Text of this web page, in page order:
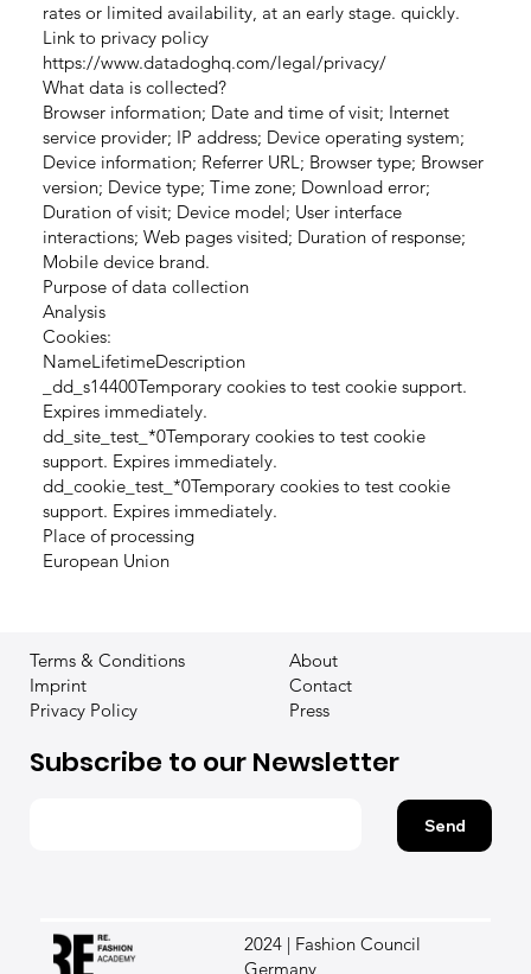
rates or limited availability, at an early stage. quickly.
Link to privacy policy
https://www.datadoghq.com/legal/privacy/
What data is collected?
Browser information; Date and time of visit; Internet
service provider; IP address; Device operating system;
Device information; Referrer URL; Browser type; Browser
version; Device type; Time zone; Download error;
Duration of visit; Device model; User interface
interactions; Web pages visited; Duration of response;
Mobile device brand.
Purpose of data collection
Analysis
Cookies:
NameLifetimeDescription
_dd_s14400Temporary cookies to test cookie support.
Expires immediately.
dd_site_test_*0Temporary cookies to test cookie
support. Expires immediately.
dd_cookie_test_*0Temporary cookies to test cookie
support. Expires immediately.
Place of processing
European Union
Subscribe to our Newsletter
Send
Terms & Conditions
Imprint
Privacy Policy
About
Contact
Press
2024 | Fashion Council
Germany